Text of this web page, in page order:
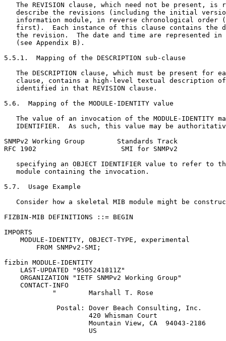
The REVISION clause, which need not be present, is
describe the revisions (including the initial
information module, in reverse chronological order
first).  Each instance of this clause contains the
the revision.  The date and time are represented in
   (see Appendix B).
5.5.1.  Mapping of the DESCRIPTION sub-clause
The DESCRIPTION clause, which must be present for
clause, contains a high-level textual description
   identified in that REVISION clause.
5.6.  Mapping of the MODULE-IDENTITY value
The value of an invocation of the MODULE-IDENTITY
IDENTIFIER.  As such, this value may be
SNMPv2 Working Group        Standards Track
RFC 1902                     SMI for SNMPv2
specifying an OBJECT IDENTIFIER value to refer to
   module containing the invocation.
5.7.  Usage Example
Consider how a skeletal MIB module might be
FIZBIN-MIB DEFINITIONS ::= BEGIN
IMPORTS
    MODULE-IDENTITY, OBJECT-TYPE, experimental
        FROM SNMPv2-SMI;
fizbin MODULE-IDENTITY
    LAST-UPDATED "9505241811Z"
    ORGANIZATION "IETF SNMPv2 Working Group"
    CONTACT-INFO
            "        Marshall T. Rose
             Postal: Dover Beach Consulting, Inc.
                     420 Whisman Court
                     Mountain View, CA  94043-2186
                     US